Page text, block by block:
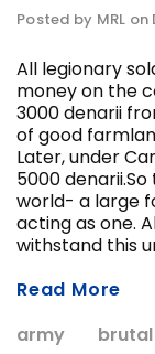
CHOOSE
Posted by MRL on
All legionary
money on the
3000 denarii
of good
Later, under
5000
world- a large
acting as one.
withstand this
Read More
army
brutal